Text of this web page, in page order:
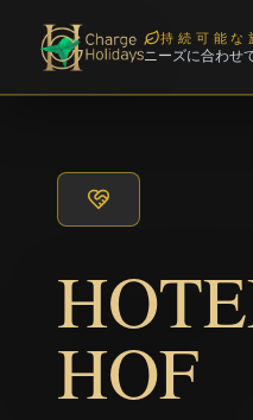
持続可能な
ニーズに合わせ
HOF